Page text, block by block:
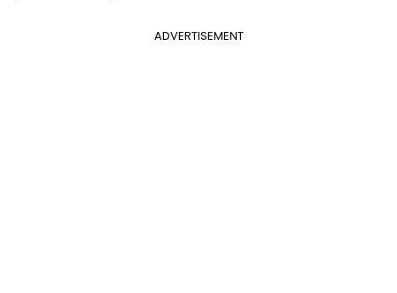
ADVERTISEMENT